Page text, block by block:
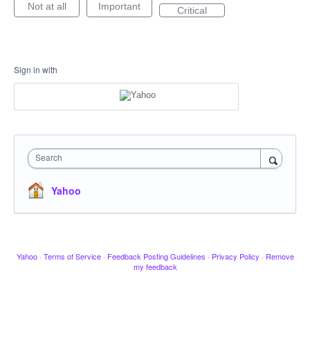
Not at all Important Critical
Sign in with
Search
Yahoo
Yahoo · Terms of Service · Feedback Posting Guidelines · Privacy Policy · Remove
my feedback